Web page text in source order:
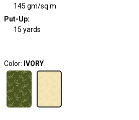
145 gm/sq m
Put-Up:
15 yards
Color: IVORY